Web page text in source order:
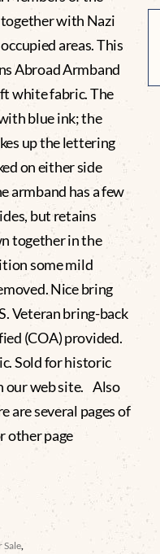
with Nazi
areas. This
Abroad Armband
white fabric. The
blue ink; the
up the lettering
on either side
armband has a few
but retains
together in the
some mild
Nice bring
Veteran bring-back
(COA) provided.
Sold for historic
our web site. Also
are several pages of
other page
Sale